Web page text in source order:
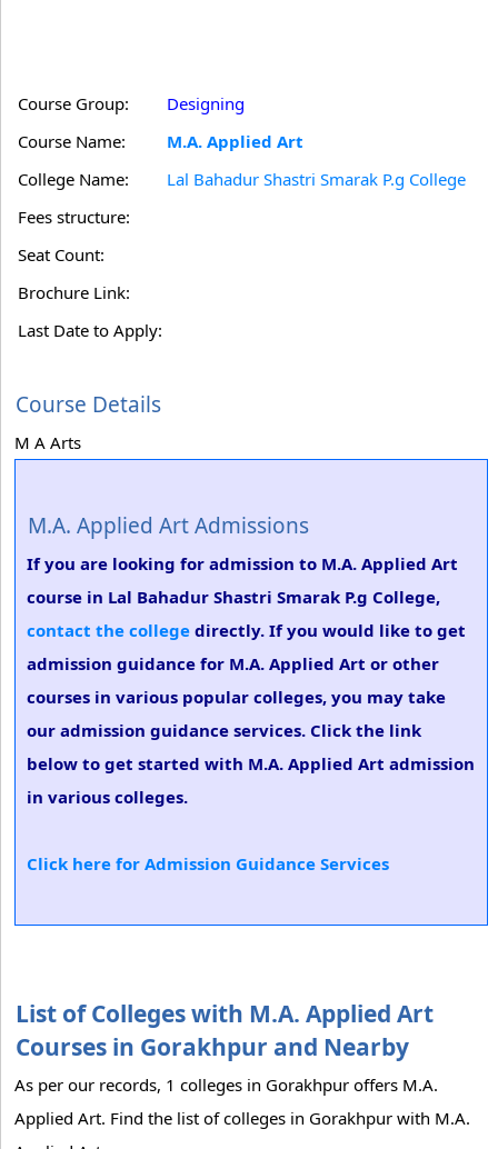
Course Group:
Designing
Course Name:
M.A. Applied Art
College Name:
Lal Bahadur Shastri Smarak P.g College
Fees structure:
Seat Count:
Brochure Link:
Last Date to Apply:
Course Details
M A Arts
M.A. Applied Art Admissions
If you are looking for admission to M.A. Applied Art
course in Lal Bahadur Shastri Smarak P.g College,
contact the college directly. If you would like to get
admission guidance for M.A. Applied Art or other
courses in various popular colleges, you may take
our admission guidance services. Click the link
below to get started with M.A. Applied Art admission
in various colleges.
Click here for Admission Guidance Services
List of Colleges with M.A. Applied Art
Courses in Gorakhpur and Nearby
As per our records, 1 colleges in Gorakhpur offers M.A.
Applied Art. Find the list of colleges in Gorakhpur with M.A.